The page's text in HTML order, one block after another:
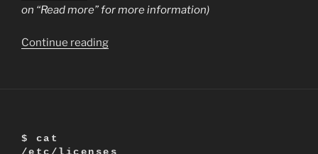
on “Read more” for more information)
Continue reading“LightZone
$ cat